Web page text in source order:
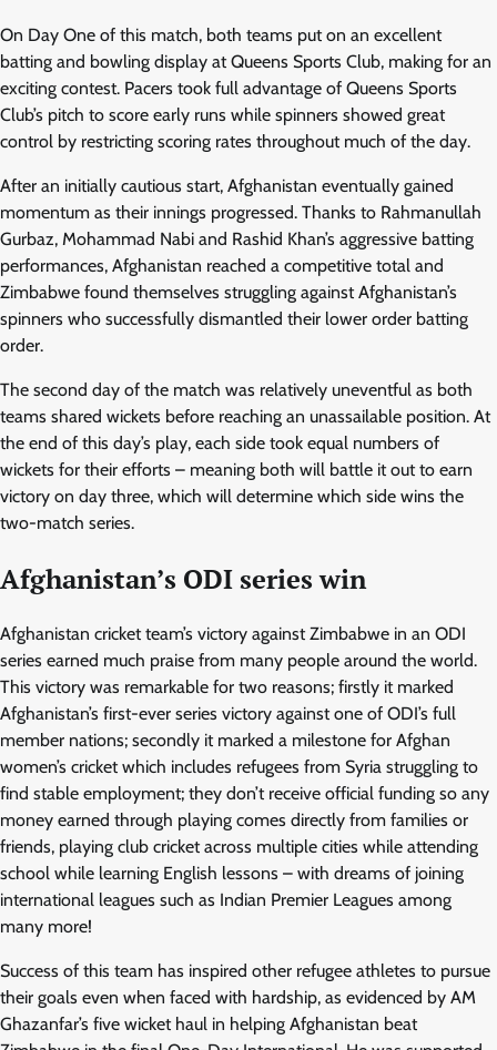
On Day One of this match, both teams put on an excellent
batting and bowling display at Queens Sports Club, making for an
exciting contest. Pacers took full advantage of Queens Sports
Club’s pitch to score early runs while spinners showed great
control by restricting scoring rates throughout much of the day.
After an initially cautious start, Afghanistan eventually gained
momentum as their innings progressed. Thanks to Rahmanullah
Gurbaz, Mohammad Nabi and Rashid Khan’s aggressive batting
performances, Afghanistan reached a competitive total and
Zimbabwe found themselves struggling against Afghanistan’s
spinners who successfully dismantled their lower order batting
order.
The second day of the match was relatively uneventful as both
teams shared wickets before reaching an unassailable position. At
the end of this day’s play, each side took equal numbers of
wickets for their efforts – meaning both will battle it out to earn
victory on day three, which will determine which side wins the
two-match series.
Afghanistan’s ODI series win
Afghanistan cricket team’s victory against Zimbabwe in an ODI
series earned much praise from many people around the world.
This victory was remarkable for two reasons; firstly it marked
Afghanistan’s first-ever series victory against one of ODI’s full
member nations; secondly it marked a milestone for Afghan
women’s cricket which includes refugees from Syria struggling to
find stable employment; they don’t receive official funding so any
money earned through playing comes directly from families or
friends, playing club cricket across multiple cities while attending
school while learning English lessons – with dreams of joining
international leagues such as Indian Premier Leagues among
many more!
Success of this team has inspired other refugee athletes to pursue
their goals even when faced with hardship, as evidenced by AM
Ghazanfar’s five wicket haul in helping Afghanistan beat